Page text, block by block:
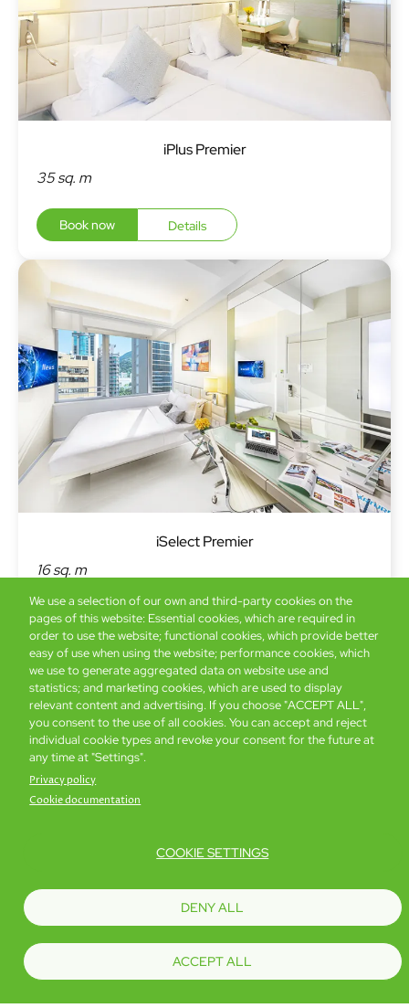
iPlus Premier
35 sq. m
Book now Details
iSelect Premier
16 sq. m
Book now Details
Global Home OffersRooms & Suites
Be the first to know what’s new!
We use a selection of our own and third-party cookies on the
pages of this website: Essential cookies, which are required in
order to use the website; functional cookies, which provide better
easy of use when using the website; performance cookies, which
we use to generate aggregated data on website use and
statistics; and marketing cookies, which are used to display
relevant content and advertising. If you choose "ACCEPT ALL",
you consent to the use of all cookies. You can accept and reject
individual cookie types and revoke your consent for the future at
any time at "Settings".
Privacy policy
Cookie documentation
COOKIE SETTINGS
DENY ALL
ACCEPT ALL